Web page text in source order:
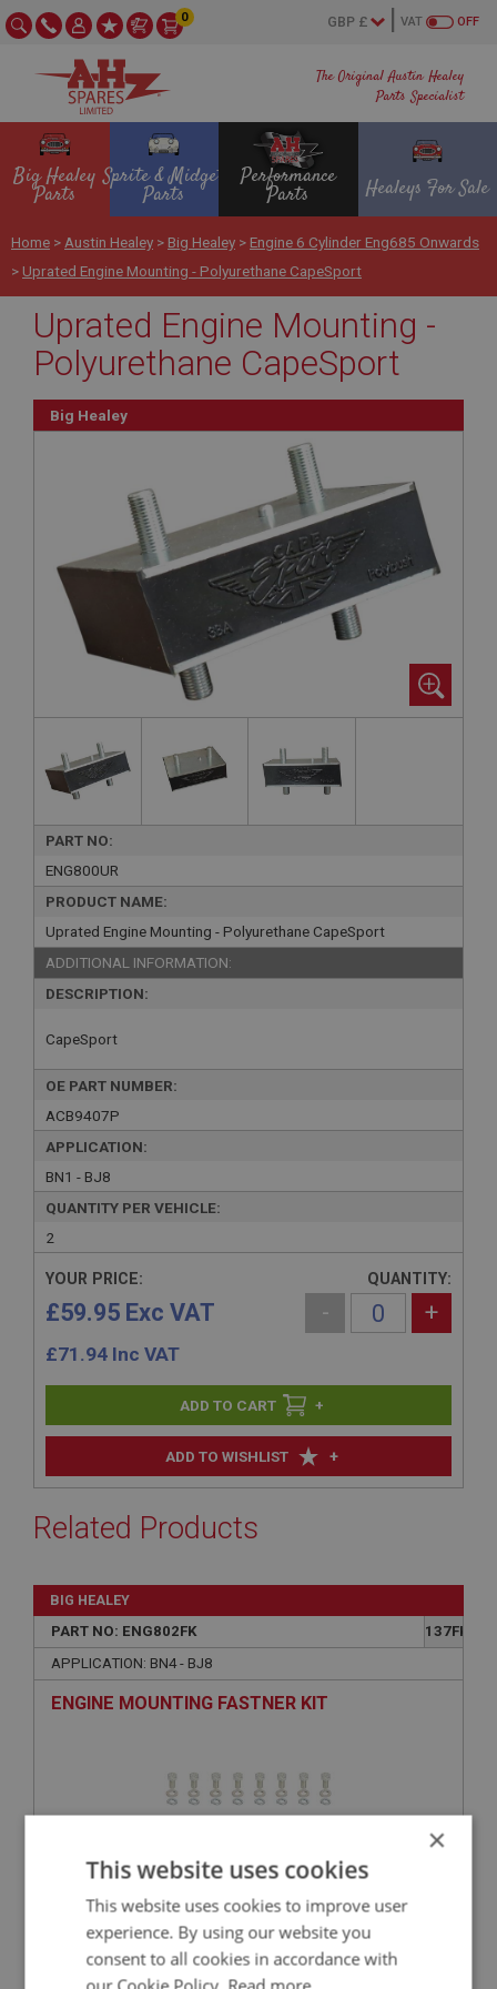
The Original Austin Healey
Parts Specialist
OFF
VAT
0
Big Healey
Parts
Sprite & Midget
Parts
Performance
Parts Healeys For Sale
Home > Austin Healey > Big Healey > Engine 6 Cylinder Eng685 Onwards
> Uprated Engine Mounting - Polyurethane CapeSport
Uprated Engine Mounting -
Polyurethane CapeSport
Big Healey
PART NO:
ENG800UR
PRODUCT NAME:
Uprated Engine Mounting - Polyurethane CapeSport
ADDITIONAL INFORMATION:
DESCRIPTION:
CapeSport
OE PART NUMBER:
ACB9407P
APPLICATION:
BN1 - BJ8
QUANTITY PER VEHICLE:
2
ADD TO WISHLIST +
YOUR PRICE:
£59.95 Exc VAT
£71.94 Inc VAT
QUANTITY:
- +
+
Related Products
BIG HEALEY
PART NO: ENG802FK
137FK
APPLICATION: BN4 - BJ8
ENGINE MOUNTING FASTNER KIT
£16.19
×
This website uses cookies
This website uses cookies to improve user
experience. By using our website you
consent to all cookies in accordance with
our Cookie Policy. Read more